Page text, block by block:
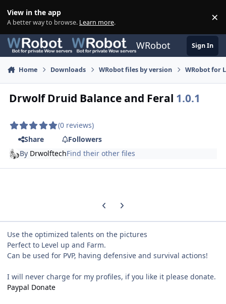
View in the app
A better way to browse. Learn more. ×
WRobot Sign In
Home Downloads WRobot files by version WRobot for
Drwolf Druid Balance and Feral 1.0.1
(0 reviews)
Share
Followers
By DrwolftechFind their other files
Previous carousel slide
Next carousel slide
Use the optimized talents on the pictures
Perfect to Level up and Farm.
Can be used for PVP, having defensive and survival actions!
I will never charge for my profiles, if you like it please donate.
Paypal Donate